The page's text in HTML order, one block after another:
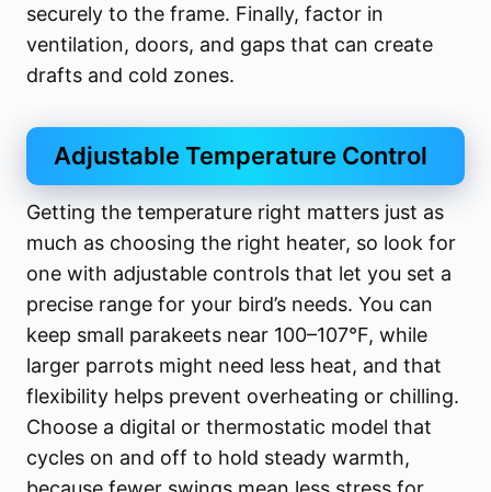
securely to the frame. Finally, factor in
ventilation, doors, and gaps that can create
drafts and cold zones.
Adjustable Temperature Control
Getting the temperature right matters just as
much as choosing the right heater, so look for
one with adjustable controls that let you set a
precise range for your bird’s needs. You can
keep small parakeets near 100–107°F, while
larger parrots might need less heat, and that
flexibility helps prevent overheating or chilling.
Choose a digital or thermostatic model that
cycles on and off to hold steady warmth,